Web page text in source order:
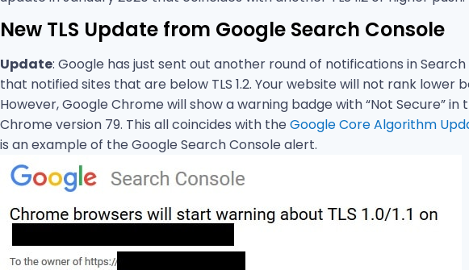
New TLS Update from Google Search Console
Update: Google has just sent out another round of notifications in
that notified sites that are below TLS 1.2. Your website will not rank lower
However, Google Chrome will show a warning badge with “Not Secure”
Chrome version 79. This all coincides with the Google Core Algorithm
is an example of the Google Search Console alert.